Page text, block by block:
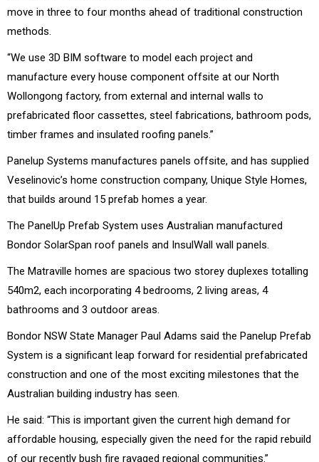
move in three to four months ahead of traditional construction
methods.
“We use 3D BIM software to model each project and
manufacture every house component offsite at our North
Wollongong factory, from external and internal walls to
prefabricated floor cassettes, steel fabrications, bathroom pods,
timber frames and insulated roofing panels.”
Panelup Systems manufactures panels offsite, and has supplied
Veselinovic’s home construction company, Unique Style Homes,
that builds around 15 prefab homes a year.
The PanelUp Prefab System uses Australian manufactured
Bondor SolarSpan roof panels and InsulWall wall panels.
The Matraville homes are spacious two storey duplexes totalling
540m2, each incorporating 4 bedrooms, 2 living areas, 4
bathrooms and 3 outdoor areas.
Bondor NSW State Manager Paul Adams said the Panelup Prefab
System is a significant leap forward for residential prefabricated
construction and one of the most exciting milestones that the
Australian building industry has seen.
He said: “This is important given the current high demand for
affordable housing, especially given the need for the rapid rebuild
of our recently bush fire ravaged regional communities.”